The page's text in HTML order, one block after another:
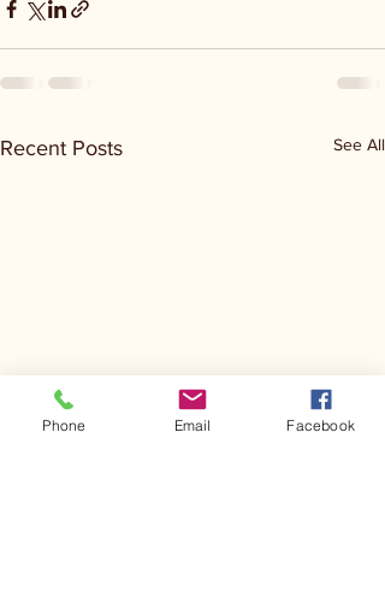
Recent Posts See All
Phone Email Facebook